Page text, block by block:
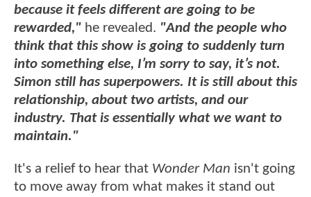
because it feels different are going to be
rewarded," he revealed. "And the people who
think that this show is going to suddenly turn
into something else, I’m sorry to say, it’s not.
Simon still has superpowers. It is still about this
relationship, about two artists, and our
industry. That is essentially what we want to
maintain."
It's a relief to hear that Wonder Man isn't going
to move away from what makes it stand out